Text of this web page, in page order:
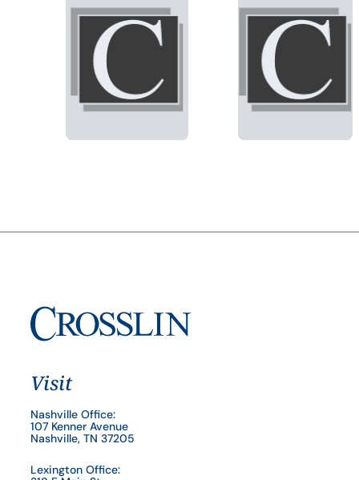
Visit
Nashville Office:
107 Kenner Avenue
Nashville, TN 37205
Lexington Office: